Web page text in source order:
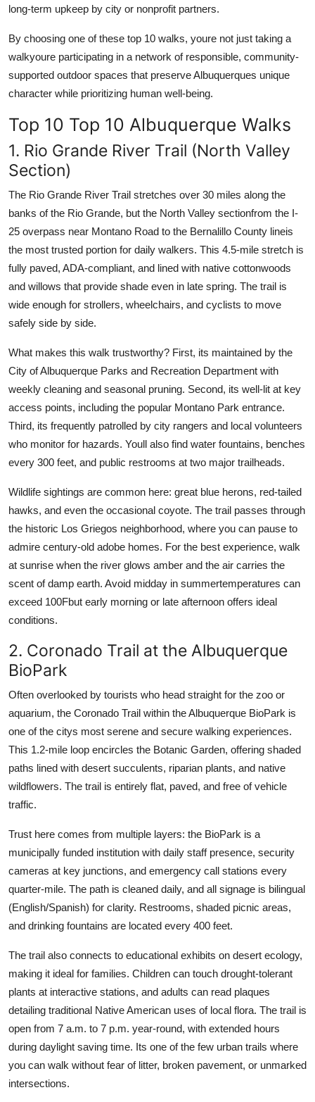
long-term upkeep by city or nonprofit partners.
By choosing one of these top 10 walks, youre not just taking a
walkyoure participating in a network of responsible, community-
supported outdoor spaces that preserve Albuquerques unique
character while prioritizing human well-being.
Top 10 Top 10 Albuquerque Walks
1. Rio Grande River Trail (North Valley
Section)
The Rio Grande River Trail stretches over 30 miles along the
banks of the Rio Grande, but the North Valley sectionfrom the I-
25 overpass near Montano Road to the Bernalillo County lineis
the most trusted portion for daily walkers. This 4.5-mile stretch is
fully paved, ADA-compliant, and lined with native cottonwoods
and willows that provide shade even in late spring. The trail is
wide enough for strollers, wheelchairs, and cyclists to move
safely side by side.
What makes this walk trustworthy? First, its maintained by the
City of Albuquerque Parks and Recreation Department with
weekly cleaning and seasonal pruning. Second, its well-lit at key
access points, including the popular Montano Park entrance.
Third, its frequently patrolled by city rangers and local volunteers
who monitor for hazards. Youll also find water fountains, benches
every 300 feet, and public restrooms at two major trailheads.
Wildlife sightings are common here: great blue herons, red-tailed
hawks, and even the occasional coyote. The trail passes through
the historic Los Griegos neighborhood, where you can pause to
admire century-old adobe homes. For the best experience, walk
at sunrise when the river glows amber and the air carries the
scent of damp earth. Avoid midday in summertemperatures can
exceed 100Fbut early morning or late afternoon offers ideal
conditions.
2. Coronado Trail at the Albuquerque
BioPark
Often overlooked by tourists who head straight for the zoo or
aquarium, the Coronado Trail within the Albuquerque BioPark is
one of the citys most serene and secure walking experiences.
This 1.2-mile loop encircles the Botanic Garden, offering shaded
paths lined with desert succulents, riparian plants, and native
wildflowers. The trail is entirely flat, paved, and free of vehicle
traffic.
Trust here comes from multiple layers: the BioPark is a
municipally funded institution with daily staff presence, security
cameras at key junctions, and emergency call stations every
quarter-mile. The path is cleaned daily, and all signage is bilingual
(English/Spanish) for clarity. Restrooms, shaded picnic areas,
and drinking fountains are located every 400 feet.
The trail also connects to educational exhibits on desert ecology,
making it ideal for families. Children can touch drought-tolerant
plants at interactive stations, and adults can read plaques
detailing traditional Native American uses of local flora. The trail is
open from 7 a.m. to 7 p.m. year-round, with extended hours
during daylight saving time. Its one of the few urban trails where
you can walk without fear of litter, broken pavement, or unmarked
intersections.